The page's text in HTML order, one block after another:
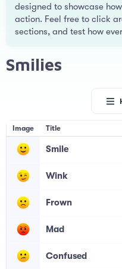
designed to showcase
action. Feel free to click
sections, and test how
Smilies
Image Title
Smile
Wink
Frown
Mad
Confused